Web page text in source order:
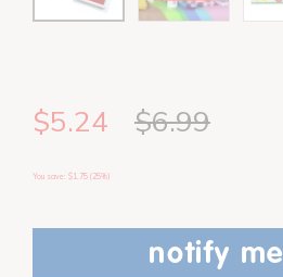
$5.24 $6.99
You save: $1.75 (25%)
notify me